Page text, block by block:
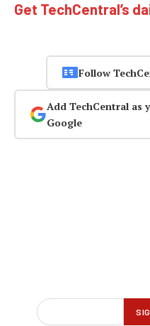
Get TechCentral’s
Follow
Add TechCentral as
Google